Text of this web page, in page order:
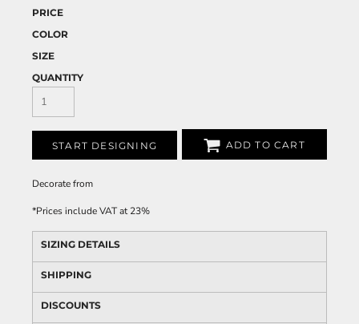
PRICE
COLOR
SIZE
QUANTITY
START DESIGNING ADD TO CART
Decoratefrom
*Prices include VAT at 23%
SIZING DETAILS
SHIPPING
DISCOUNTS